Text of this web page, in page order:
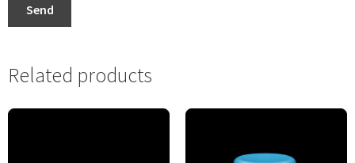
Send
Related products